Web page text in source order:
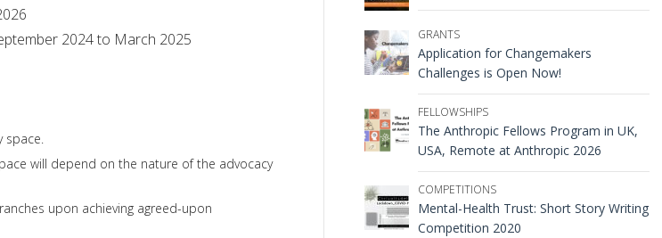
2024 to March 2025
space.
will depend on the nature of the advocacy
upon achieving agreed-upon
GRANTS
Application for Changemakers
Challenges is Open Now!
FELLOWSHIPS
The Anthropic Fellows Program in UK,
USA, Remote at Anthropic 2026
COMPETITIONS
Mental-Health Trust: Short Story Writing
Competition 2020